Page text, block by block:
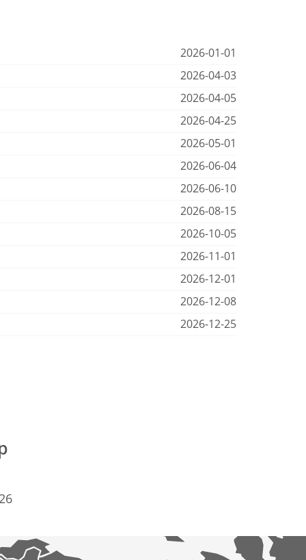
2026-01-01
2026-04-03
2026-04-05
2026-04-25
2026-05-01
2026-06-04
2026-06-10
2026-08-15
2026-10-05
2026-11-01
2026-12-01
2026-12-08
2026-12-25